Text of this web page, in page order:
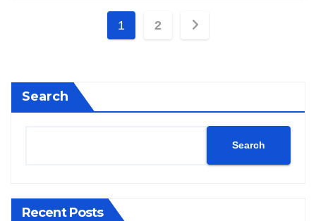
1 2
Search
Search
Recent Posts